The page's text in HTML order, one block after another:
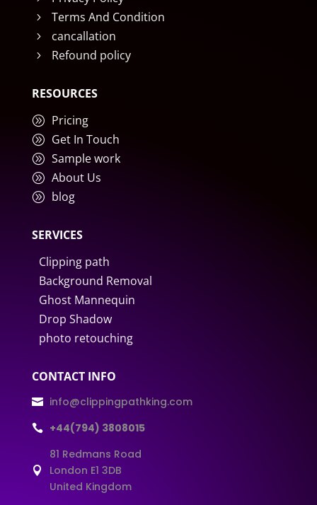
5 Terms And Condition
5 cancallation
5 Refound policy
RESOURCES
A Pricing
A Get In Touch
A Sample work
A About Us
A blog
SERVICES
Clipping path
Background Removal
Ghost Mannequin
Drop Shadow
photo retouching
CONTACT INFO
 info@clippingpathking.com
 +44(794) 3808015

81 Redmans Road
London E1 3DB
United Kingdom